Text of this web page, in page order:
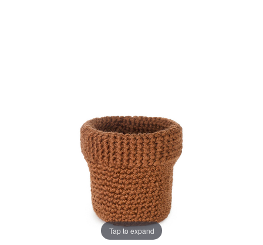
Tap to expand